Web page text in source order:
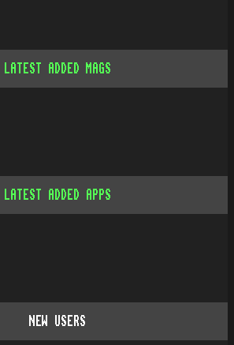
LATEST ADDED MAGS
LATEST ADDED APPS
NEW USERS